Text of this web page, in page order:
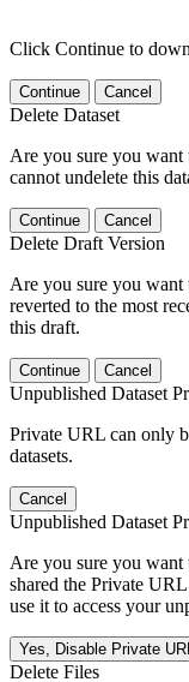
Click Continue to
Continue Cancel
Delete Dataset
Are you sure you want
cannot undelete this
Continue Cancel
Delete Draft Version
Are you sure you
reverted to the most
this draft.
Continue Cancel
Unpublished Dataset
Private URL can only
datasets.
Cancel
Unpublished Dataset
Are you sure you
shared the Private
use it to access your
Yes, Disable Private URL
Delete Files